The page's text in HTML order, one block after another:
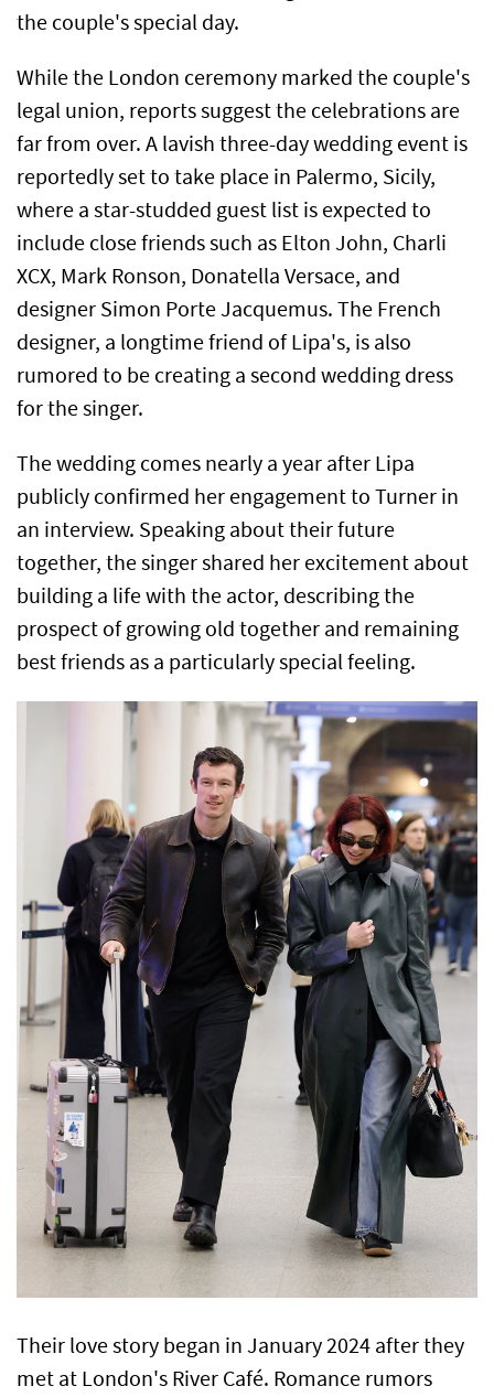
the couple's special day.
While the London ceremony marked the couple's
legal union, reports suggest the celebrations are
far from over. A lavish three-day wedding event is
reportedly set to take place in Palermo, Sicily,
where a star-studded guest list is expected to
include close friends such as Elton John, Charli
XCX, Mark Ronson, Donatella Versace, and
designer Simon Porte Jacquemus. The French
designer, a longtime friend of Lipa's, is also
rumored to be creating a second wedding dress
for the singer.
The wedding comes nearly a year after Lipa
publicly confirmed her engagement to Turner in
an interview. Speaking about their future
together, the singer shared her excitement about
building a life with the actor, describing the
prospect of growing old together and remaining
best friends as a particularly special feeling.
Their love story began in January 2024 after they
met at London's River Café. Romance rumors